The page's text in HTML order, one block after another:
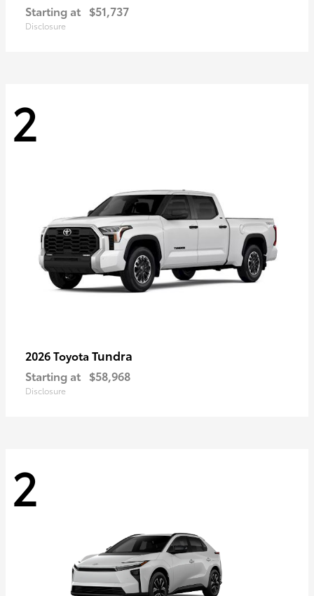
Starting at $51,737
Disclosure
2
2026 Toyota Tundra
Starting at $58,968
Disclosure
2